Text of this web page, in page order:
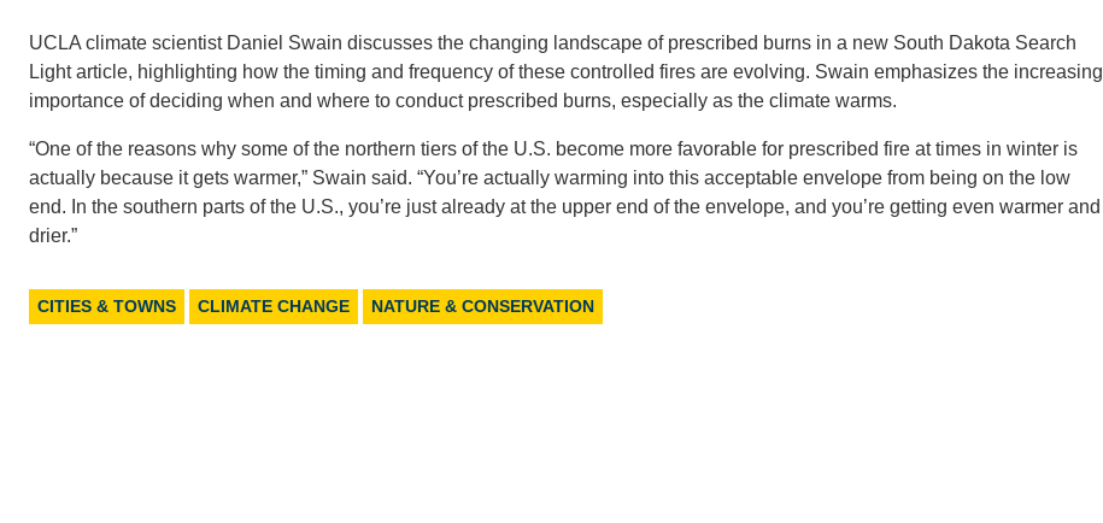
UCLA climate scientist Daniel Swain discusses the changing landscape of prescribed burns in a new South Dakota Search
Light article, highlighting how the timing and frequency of these controlled fires are evolving. Swain emphasizes the increasing
importance of deciding when and where to conduct prescribed burns, especially as the climate warms.
“One of the reasons why some of the northern tiers of the U.S. become more favorable for prescribed fire at times in winter is
actually because it gets warmer,” Swain said. “You’re actually warming into this acceptable envelope from being on the low
end. In the southern parts of the U.S., you’re just already at the upper end of the envelope, and you’re getting even warmer and
drier.”
CITIES & TOWNS CLIMATE CHANGE NATURE & CONSERVATION